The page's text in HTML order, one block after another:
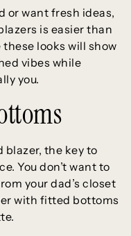
or want fresh ideas,
is easier than
looks will show
vibes while
you.
blazer, the key to
You don’t want to
your dad’s closet
with fitted bottoms